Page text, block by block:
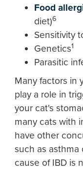
Food
diet)6
Sensitivity
Genetics1
Parasitic
Many factors in
play a role in
your cat's
many cats with
have other
such as asthma
cause of IBD is